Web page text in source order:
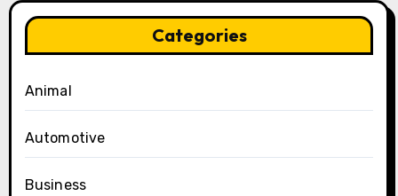
Categories
Animal
Automotive
Business